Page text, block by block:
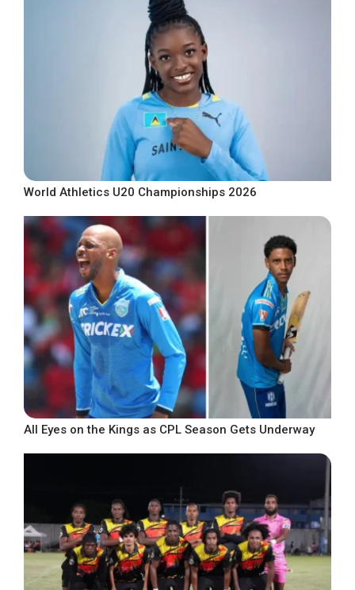
World Athletics U20 Championships 2026
All Eyes on the Kings as CPL Season Gets Underway